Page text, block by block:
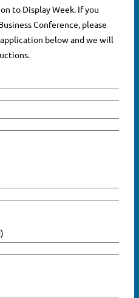
to Display Week. If you
Conference, please
below and we will